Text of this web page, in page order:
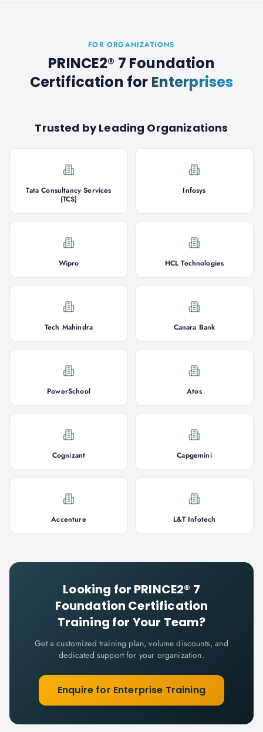
FOR ORGANIZATIONS
PRINCE2® 7 Foundation
Certification for Enterprises
Trusted by Leading Organizations
Tata Consultancy Services
(TCS)
Infosys
Wipro HCL Technologies
Tech Mahindra Canara Bank
PowerSchool Atos
Cognizant Capgemini
Accenture L&T Infotech
Looking for PRINCE2® 7
Foundation Certification
Training for Your Team?
Get a customized training plan, volume discounts, and
dedicated support for your organization.
Enquire for Enterprise Training